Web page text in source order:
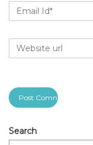
Search